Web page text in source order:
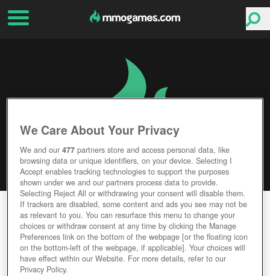
BLADE OF DESTINY ONLINE
Editor Rating User Rating
We Care About Your Privacy
We and our477 partners store and access personal data, like
browsing data or unique identifiers, on your device. Selecting I
Accept enables tracking technologies to support the purposes
shown under we and our partners process data to provide.
Selecting Reject All or withdrawing your consent will disable them.
If trackers are disabled, some content and ads you see may not be
as relevant to you. You can resurface this menu to change your
choices or withdraw consent at any time by clicking the Manage
Preferences link on the bottom of the webpage [or the floating icon
on the bottom-left of the webpage, if applicable]. Your choices will
have effect within our Website. For more details, refer to our
Privacy Policy.